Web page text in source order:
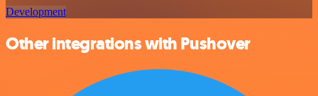
Development
Other integrations with Pushover